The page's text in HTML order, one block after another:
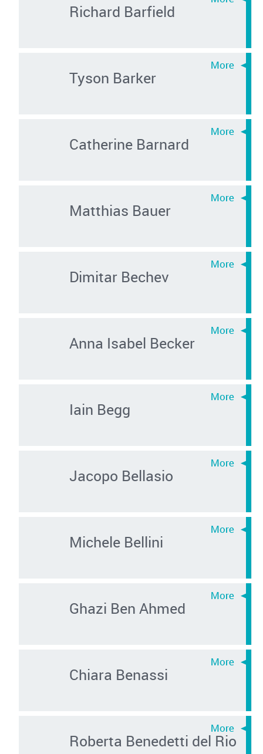
Richard Barfield
Tyson Barker
Catherine Barnard
Matthias Bauer
Dimitar Bechev
Anna Isabel Becker
Iain Begg
Jacopo Bellasio
Michele Bellini
Ghazi Ben Ahmed
Chiara Benassi
Roberta Benedetti del Rio